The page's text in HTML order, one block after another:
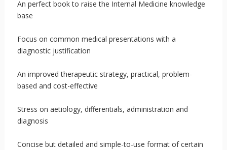
An perfect book to raise the Internal Medicine knowledge
base
Focus on common medical presentations with a
diagnostic justification
An improved therapeutic strategy, practical, problem-
based and cost-effective
Stress on aetiology, differentials, administration and
diagnosis
Concise but detailed and simple-to-use format of certain